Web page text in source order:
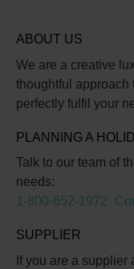
ABOUT US
We are a creative
thoughtful approach
perfectly fulfil your
PLANNING A
Talk to our team of
needs:
1-800-652-1972
SUPPLIER
If you are a